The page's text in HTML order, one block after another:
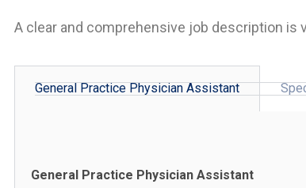
A clear and comprehensive job description is
General Practice Physician Assistant
General Practice Physician Assistant